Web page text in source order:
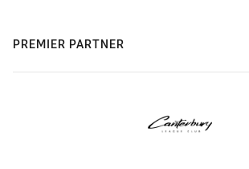
PREMIER PARTNER